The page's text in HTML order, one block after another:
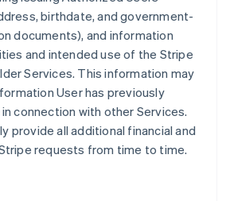
birthdate, and government-
documents), and information
and intended use of the Stripe
Services. This information may
User has previously
connection with other Services.
provide all additional financial and
requests from time to time.